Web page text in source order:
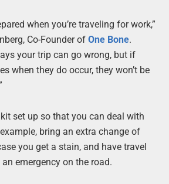
when you’re traveling for work,”
Co-Founder of One Bone.
your trip can go wrong, but if
when they do occur, they won’t be
set up so that you can deal with
bring an extra change of
you get a stain, and have travel
emergency on the road.